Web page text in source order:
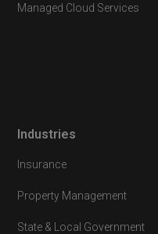
Managed Cloud Services
Industries
Insurance
Property Management
State & Local Government